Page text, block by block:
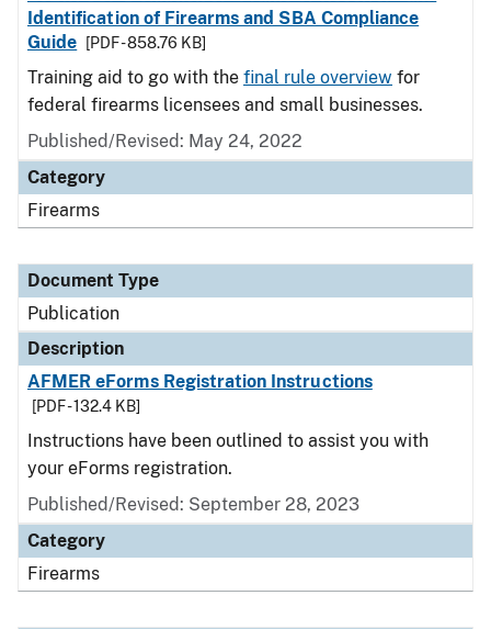
Identification of Firearms and SBA Compliance
Guide
[PDF - 858.76 KB]
Training aid to go with the final rule overview for
federal firearms licensees and small businesses.
Published/Revised: May 24, 2022
Category
Firearms
Document Type
Publication
Description
AFMER eForms Registration Instructions
[PDF - 132.4 KB]
Instructions have been outlined to assist you with
your eForms registration.
Published/Revised: September 28, 2023
Category
Firearms